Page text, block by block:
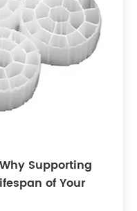
Supporting
of Your